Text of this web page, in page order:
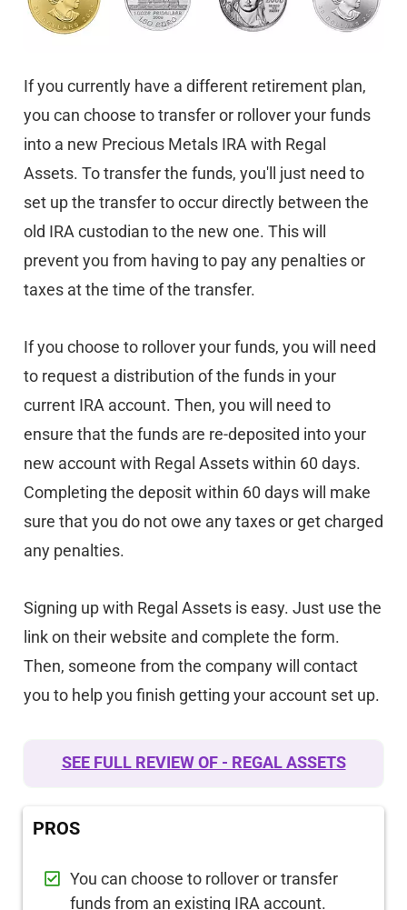
If you currently have a different retirement plan,
you can choose to transfer or rollover your funds
into a new Precious Metals IRA with Regal
Assets. To transfer the funds, you'll just need to
set up the transfer to occur directly between the
old IRA custodian to the new one. This will
prevent you from having to pay any penalties or
taxes at the time of the transfer.
If you choose to rollover your funds, you will need
to request a distribution of the funds in your
current IRA account. Then, you will need to
ensure that the funds are re-deposited into your
new account with Regal Assets within 60 days.
Completing the deposit within 60 days will make
sure that you do not owe any taxes or get charged
any penalties.
Signing up with Regal Assets is easy. Just use the
link on their website and complete the form.
Then, someone from the company will contact
you to help you finish getting your account set up.
SEE FULL REVIEW OF - REGAL ASSETS
PROS
You can choose to rollover or transfer
funds from an existing IRA account.